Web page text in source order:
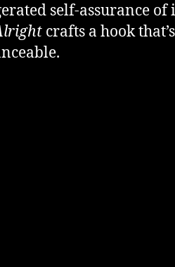
self-assurance of
crafts a hook